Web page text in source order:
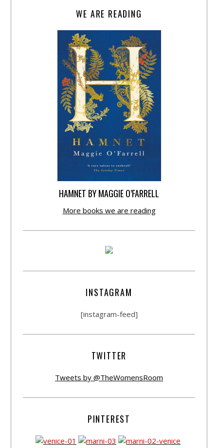
WE ARE READING
HAMNET BY MAGGIE O’FARRELL
More books we are reading
INSTAGRAM
[instagram-feed]
TWITTER
Tweets by @TheWomensRoom
PINTEREST